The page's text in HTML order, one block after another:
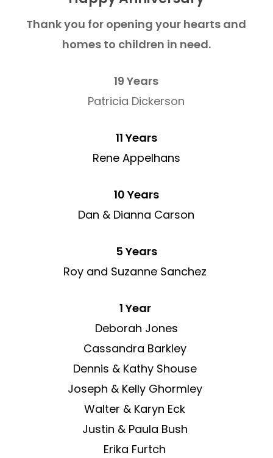
Thank you for opening your hearts and
homes to children in need.
19 Years
Patricia Dickerson
11 Years
Rene Appelhans
10 Years
Dan & Dianna Carson
5 Years
Roy and Suzanne Sanchez
1 Year
Deborah Jones
Cassandra Barkley
Dennis & Kathy Shouse
Joseph & Kelly Ghormley
Walter & Karyn Eck
Justin & Paula Bush
Erika Furtch